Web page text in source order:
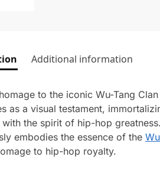
Additional information
to the iconic Wu-Tang
as a visual testament,
the spirit of hip-hop
embodies the essence of the
to hip-hop royalty.